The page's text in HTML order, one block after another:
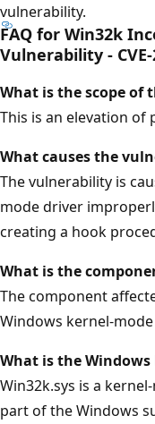
vulnerability.
FAQ for Win32k
Vulnerability - CVE-
What is the scope of
This is an elevation of
What causes the
The vulnerability is
mode driver
creating a hook
What isthe
The component
Windows kernel-
What is the
Win32k.sys is a
part of the Windows